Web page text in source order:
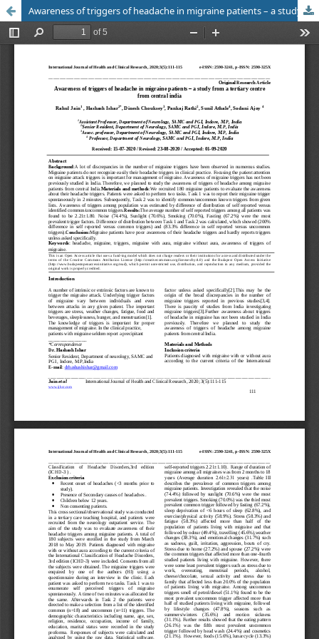
Awareness of triggers of headache in migraine patients – a study from a tertiary centre from central india